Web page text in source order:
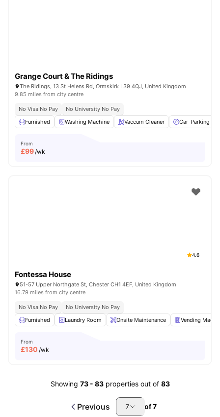
Grange Court & The Ridings
The Ridings, 13 St Helens Rd, Ormskirk L39 4QJ, United Kingdom
9.85 miles from city centre
No Visa No Pay
No University No Pay
Furnished
Washing Machine Vaccum Cleaner Car-Parking
From
£99/wk
4.6
Fontessa House
51-57 Upper Northgate St, Chester CH1 4EF, United Kingdom
16.79 miles from city centre
No Visa No Pay
No University No Pay
Furnished
Laundry Room Onsite Maintenance Vending
From
£130 /wk
Showing 73- 83 properties out of 83
Previous 7 of7